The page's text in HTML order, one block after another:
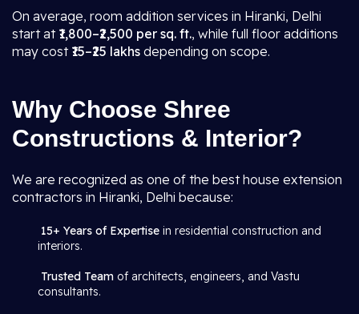
On average, room addition services in Hiranki, Delhi
start at ₹1,800–₹2,500 per sq. ft., while full floor additions
may cost ₹15–₹25 lakhs depending on scope.
Why Choose Shree
Constructions & Interior?
We are recognized as one of the best house extension
contractors in Hiranki, Delhi because:
15+ Years of Expertise in residential construction and
interiors.
Trusted Team of architects, engineers, and Vastu
consultants.